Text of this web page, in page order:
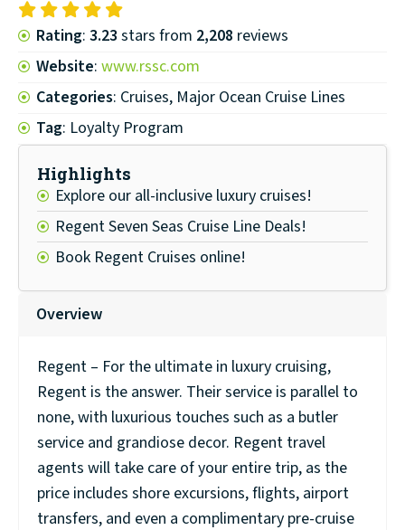
Rating: 3.23stars from 2,208 reviews
Website: www.rssc.com
Categories: Cruises, Major Ocean Cruise Lines
Tag: Loyalty Program
Highlights
Explore our all-inclusive luxury cruises!
Regent Seven Seas Cruise Line Deals!
Book Regent Cruises online!
Overview
Regent – For the ultimate in luxury cruising,
Regent is the answer. Their service is parallel to
none, with luxurious touches such as a butler
service and grandiose decor. Regent travel
agents will take care of your entire trip, as the
price includes shore excursions, flights, airport
transfers, and even a complimentary pre-cruise